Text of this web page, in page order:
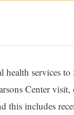
services
Center visit,
this includes